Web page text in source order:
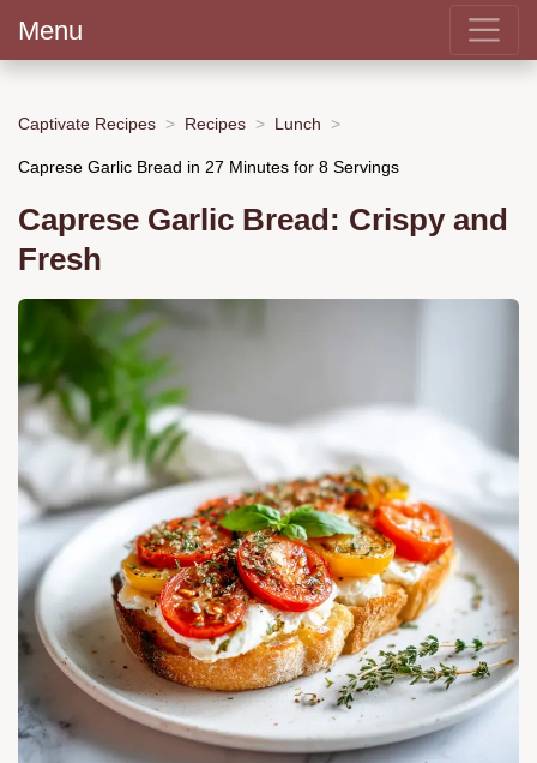
Menu
Captivate Recipes Recipes Lunch
Caprese Garlic Bread in 27 Minutes for 8 Servings
Caprese Garlic Bread: Crispy and
Fresh